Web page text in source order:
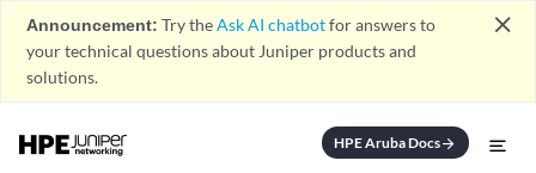
Announcement: Try theAsk AI chatbotfor answers to
your technical questions about Juniper products and
solutions.
close
HPE Aruba Docsarrow_forward